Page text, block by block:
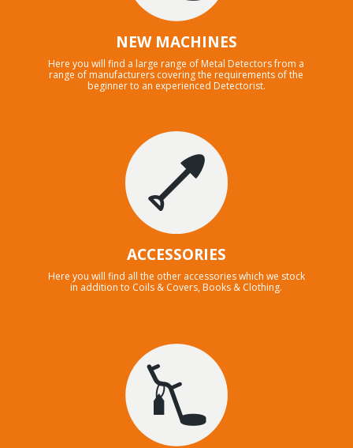
NEW MACHINES
Here you will find a large range of Metal Detectors from a
range of manufacturers covering the requirements of the
beginner to an experienced Detectorist.
ACCESSORIES
Here you will find all the other accessories which we stock
in addition to Coils & Covers, Books & Clothing.